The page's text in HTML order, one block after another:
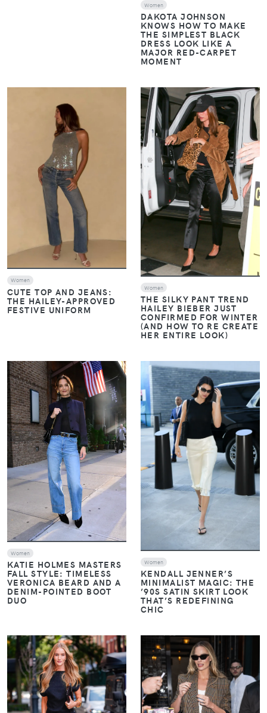
Women
DAKOTA JOHNSON
KNOWS HOW TO MAKE
THE SIMPLEST BLACK
DRESS LOOK LIKE A
MAJOR RED-CARPET
MOMENT
Women
CUTE TOP AND JEANS:
THE HAILEY-APPROVED
FESTIVE UNIFORM
Women
THE SILKY PANT TREND
HAILEY BIEBER JUST
CONFIRMED FOR WINTER
(AND HOW TO RE CREATE
HER ENTIRE LOOK)
Women
KATIE HOLMES MASTERS
FALL STYLE: TIMELESS
VERONICA BEARD AND A
DENIM-POINTED BOOT
DUO
Women
KENDALL JENNER’S
MINIMALIST MAGIC: THE
’90S SATIN SKIRT LOOK
THAT’S REDEFINING
CHIC